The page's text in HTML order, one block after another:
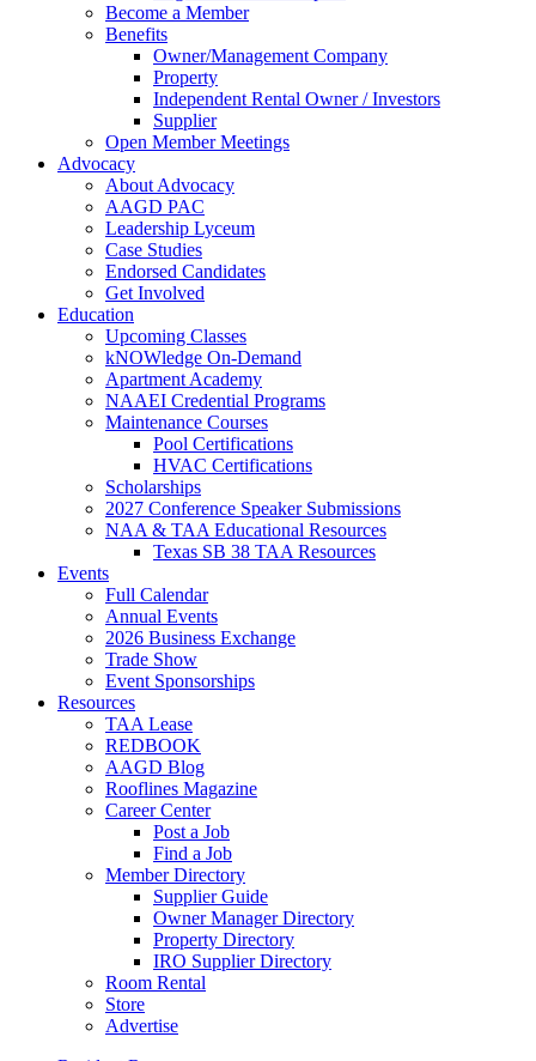
Become a Member
Benefits
Owner/Management Company
Property
Independent Rental Owner / Investors
Supplier
Open Member Meetings
Advocacy
About Advocacy
AAGD PAC
Leadership Lyceum
Case Studies
Endorsed Candidates
Get Involved
Education
Upcoming Classes
kNOWledge On-Demand
Apartment Academy
NAAEI Credential Programs
Maintenance Courses
Pool Certifications
HVAC Certifications
Scholarships
2027 Conference Speaker Submissions
NAA & TAA Educational Resources
Texas SB 38 TAA Resources
Events
Full Calendar
Annual Events
2026 Business Exchange
Trade Show
Event Sponsorships
Resources
TAA Lease
REDBOOK
AAGD Blog
Rooflines Magazine
Career Center
Post a Job
Find a Job
Member Directory
Supplier Guide
Owner Manager Directory
Property Directory
IRO Supplier Directory
Room Rental
Store
Advertise